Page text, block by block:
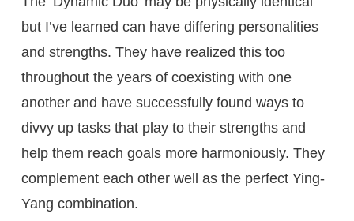
but I’ve learned can have differing personalities
and strengths. They have realized this too
throughout the years of coexisting with one
another and have successfully found ways to
divvy up tasks that play to their strengths and
help them reach goals more harmoniously. They
complement each other well as the perfect Ying-
Yang combination.